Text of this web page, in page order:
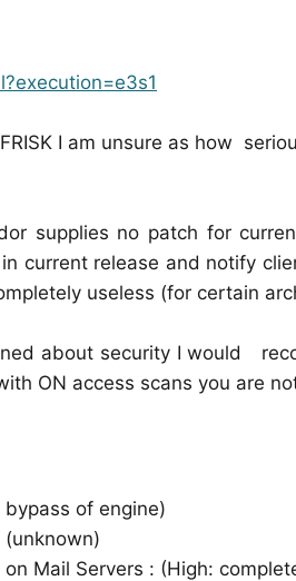
I am unsure as how
supplies no patch for
current release and notify
useless (for certain
about security I would
ON access scans you are
bypass of engine)
(unknown)
Mail Servers : (High: